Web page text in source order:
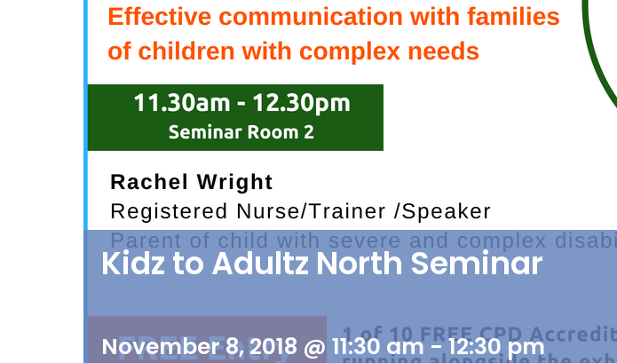
Kidz to Adultz North Seminar
November 8, 2018 @ 11:30 am-12:30 pm